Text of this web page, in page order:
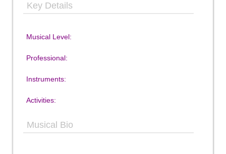
Key Details
Musical Level:
Professional:
Instruments:
Activities:
Musical Bio